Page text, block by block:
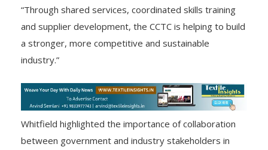
“Through shared services, coordinated skills training
and supplier development, the CCTC is helping to build
a stronger, more competitive and sustainable
industry.”
Whitfield highlighted the importance of collaboration
between government and industry stakeholders in